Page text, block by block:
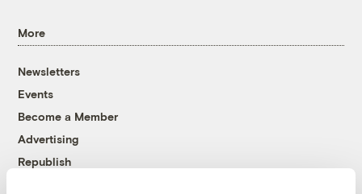
More
Newsletters
Events
Become a Member
Advertising
Republish